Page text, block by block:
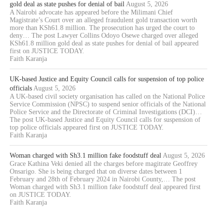
gold deal as state pushes for denial of bail August 5, 2026
A Nairobi advocate has appeared before the Milimani Chief
Magistrate’s Court over an alleged fraudulent gold transaction worth
more than KSh61.8 million. The prosecution has urged the court to
deny… The post Lawyer Collins Odoyo Osewe charged over alleged
KSh61.8 million gold deal as state pushes for denial of bail appeared
first on JUSTICE TODAY.
Faith Karanja
UK-based Justice and Equity Council calls for suspension of top police
officials August 5, 2026
A UK-based civil society organisation has called on the National Police
Service Commission (NPSC) to suspend senior officials of the National
Police Service and the Directorate of Criminal Investigations (DCI)…
The post UK-based Justice and Equity Council calls for suspension of
top police officials appeared first on JUSTICE TODAY.
Faith Karanja
Woman charged with Sh3.1 million fake foodstuff deal August 5, 2026
Grace Kathina Veki denied all the charges before magitrate Geoffrey
Onsarigo. She is being charged that on diverse dates between 1
February and 28th of February 2024 in Nairobi County,… The post
Woman charged with Sh3.1 million fake foodstuff deal appeared first
on JUSTICE TODAY.
Faith Karanja